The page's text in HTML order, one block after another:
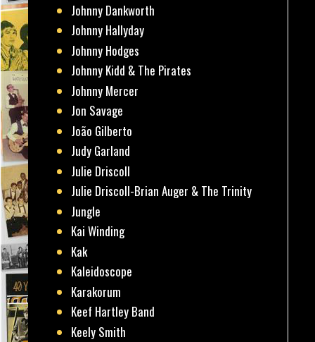
Johnny Dankworth
Johnny Hallyday
Johnny Hodges
Johnny Kidd & The Pirates
Johnny Mercer
Jon Savage
João Gilberto
Judy Garland
Julie Driscoll
Julie Driscoll-Brian Auger & The Trinity
Jungle
Kai Winding
Kak
Kaleidoscope
Karakorum
Keef Hartley Band
Keely Smith